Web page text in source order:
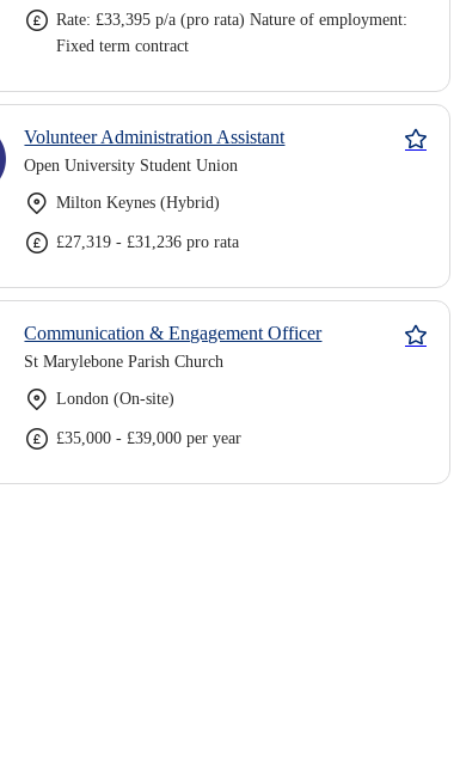
Rate: £33,395 p/a (pro rata) Nature of employment:
Fixed term contract
Volunteer Administration Assistant
Open University Student Union
Milton Keynes (Hybrid)
£27,319 - £31,236 pro rata
Communication & Engagement Officer
St Marylebone Parish Church
London (On-site)
£35,000 - £39,000 per year